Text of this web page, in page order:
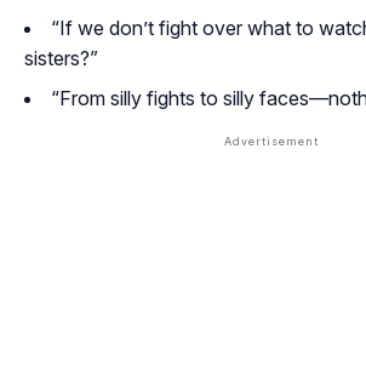
“If we don’t fight over what to
sisters?”
“From silly fights to silly